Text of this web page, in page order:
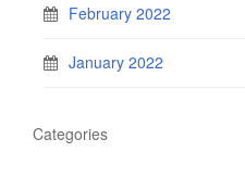
February 2022
January 2022
Categories